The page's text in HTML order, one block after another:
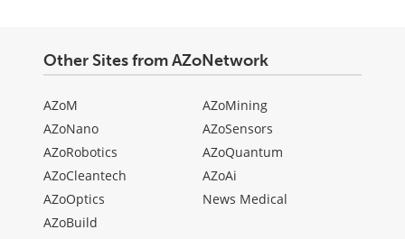
Other Sites from AZoNetwork
AZoM
AZoNano
AZoRobotics
AZoCleantech
AZoOptics
AZoBuild
AZoMining
AZoSensors
AZoQuantum
AZoAi
News Medical